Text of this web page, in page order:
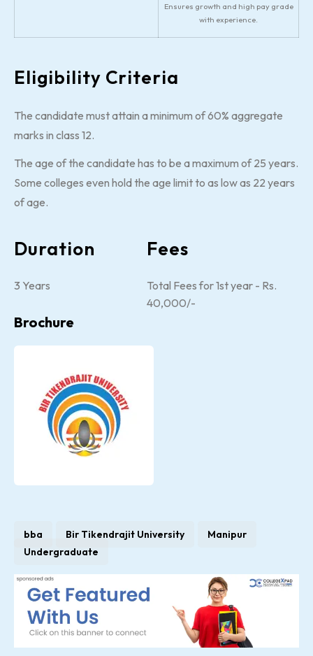
Ensures growth and high pay grade
with experience.
Eligibility Criteria
The candidate must attain a minimum of 60% aggregate
marks in class 12.
The age of the candidate has to be a maximum of 25 years.
Some colleges even hold the age limit to as low as 22 years
of age.
Duration
3 Years
Fees
Total Fees for 1st year - Rs.
40,000/-
Brochure
bba Bir Tikendrajit University
Manipur
Undergraduate